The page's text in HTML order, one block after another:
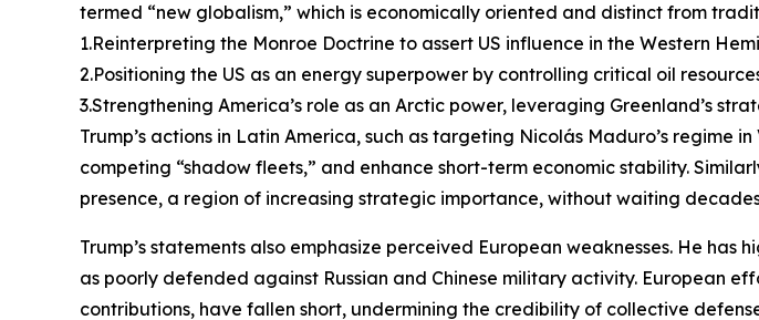
termed “new globalism,” which is economically oriented and distinct from
1.Reinterpreting the Monroe Doctrine to assert US influence in the Western
2.Positioning the US as an energy superpower by controlling critical oil
3.Strengthening America’s role as an Arctic power, leveraging Greenland’s
Trump’s actions in Latin America, such as targeting Nicolás Maduro’s regime
competing “shadow fleets,” and enhance short-term economic stability.
presence, a region of increasing strategic importance, without waiting
Trump’s statements also emphasize perceived European weaknesses. He
as poorly defended against Russian and Chinese military activity. European
contributions, have fallen short, undermining the credibility of collective defense